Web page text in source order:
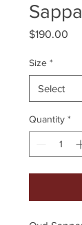
$190.00
Size *
Quantity *